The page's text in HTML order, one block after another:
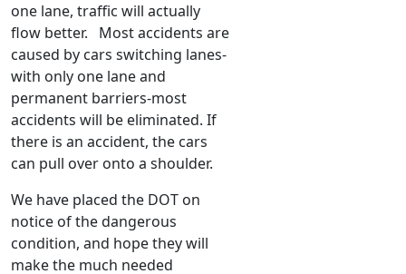
one lane, traffic will actually
flow better. Most accidents are
caused by cars switching lanes-
with only one lane and
permanent barriers-most
accidents will be eliminated. If
there is an accident, the cars
can pull over onto a shoulder.
We have placed the DOT on
notice of the dangerous
condition, and hope they will
make the much needed